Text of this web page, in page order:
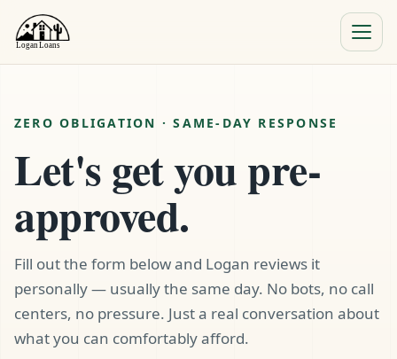
ZERO OBLIGATION · SAME-DAY RESPONSE
Let's get you pre-
approved.
Fill out the form below and Logan reviews it
personally — usually the same day. No bots, no call
centers, no pressure. Just a real conversation about
what you can comfortably afford.